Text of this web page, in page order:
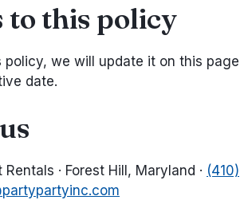
to this policy
policy, we will update it on this page
date.
· Forest Hill, Maryland · (410)